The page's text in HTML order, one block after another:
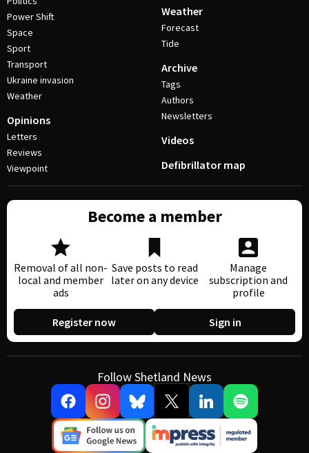
Power Shift
Space
Sport
Transport
Ukraine invasion
Weather
Opinions
Letters
Reviews
Viewpoint
Weather
Forecast
Tide
Archive
Tags
Authors
Newsletters
Videos
Defibrillator map
Become a member
Removal of all non-
local and member
ads
Save posts to read
later on any device
Manage
subscription and
profile
Register now Sign in
Follow Shetland News